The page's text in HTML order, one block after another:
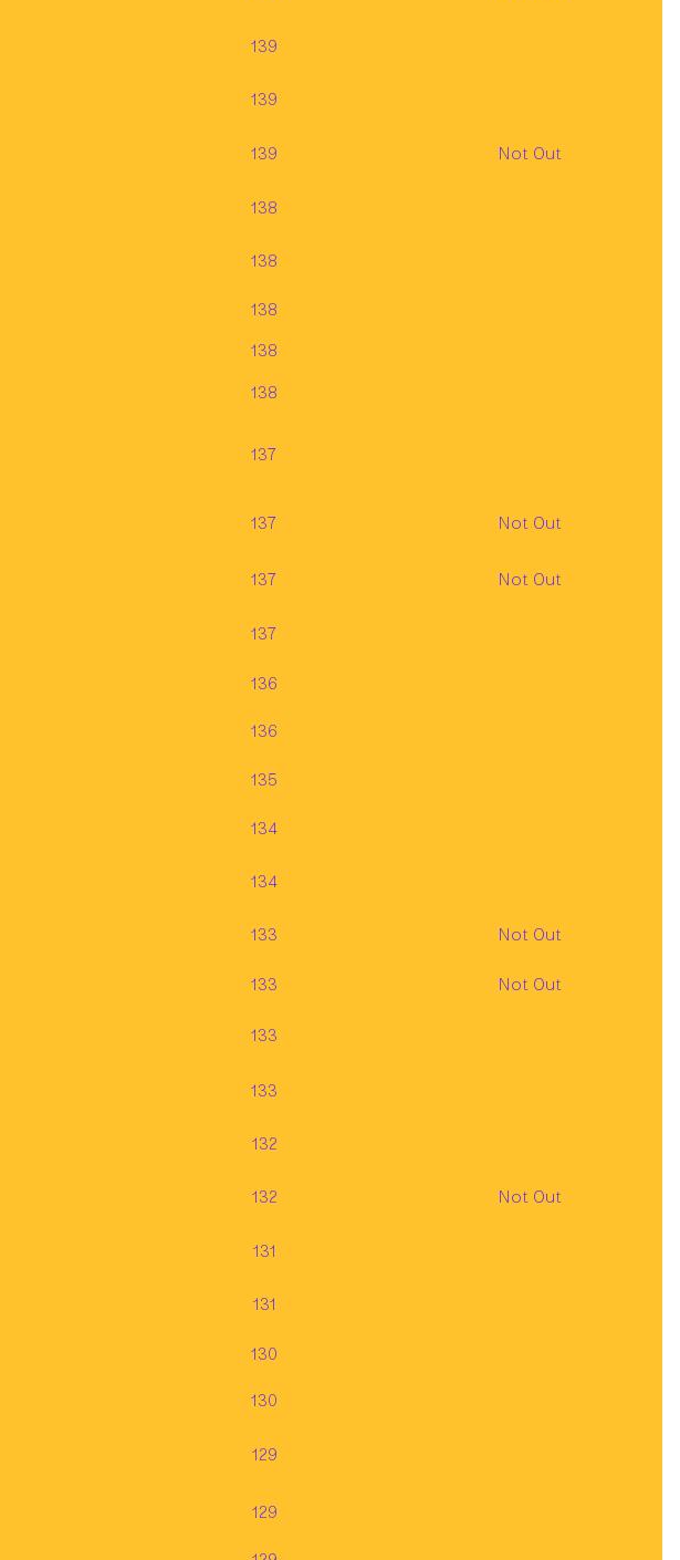
139
139
139 Not Out
138
138
138
138
138
137
137 Not Out
137 Not Out
137
136
136
135
134
134
133 Not Out
133 Not Out
133
133
132
132 Not Out
131
131
130
130
129
129